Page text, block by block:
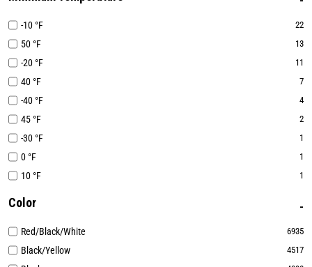
-10 °F 22
50 °F 13
-20 °F 11
40 °F 7
-40 °F 4
45 °F 2
-30 °F 1
0 °F 1
10 °F 1
Color
Red/Black/White 6935
Black/Yellow 4517